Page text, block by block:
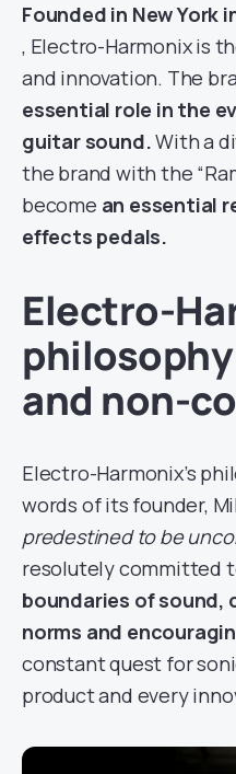
Founded in New York
, Electro-Harmonix is
and innovation. The
essential role in the
guitar sound.With a
the brand with the
become an essential
effects pedals.
Electro-
and non-
Electro-Harmonix’s
words of its founder,
predestined to be
resolutely committed
boundaries of sound,
norms and
constant quest for
product and every